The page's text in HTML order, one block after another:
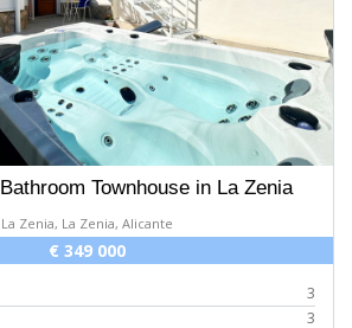
Townhouse in La Zenia
La Zenia, La Zenia, Alicante
€ 349 000
3
3